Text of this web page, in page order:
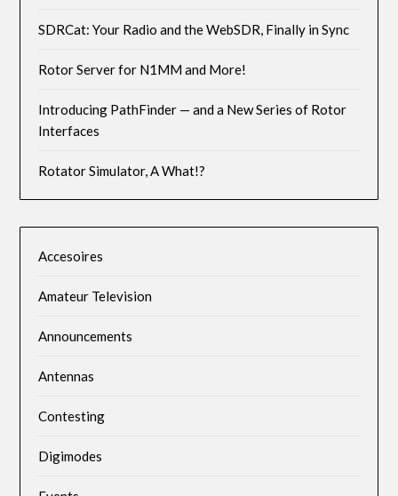
SDRCat: Your Radio and the WebSDR, Finally in Sync
Rotor Server for N1MM and More!
Introducing PathFinder — and a New Series of Rotor
Interfaces
Rotator Simulator, A What!?
Accesoires
Amateur Television
Announcements
Antennas
Contesting
Digimodes